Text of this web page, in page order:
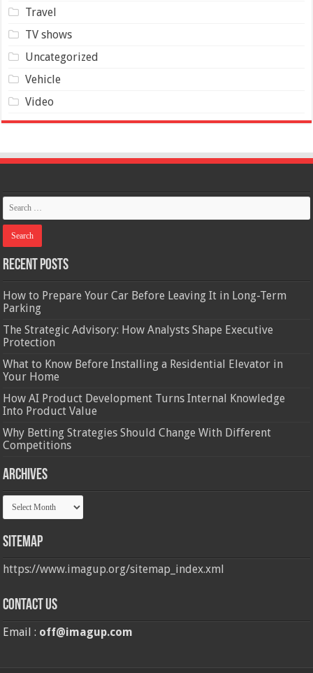
Travel
TV shows
Uncategorized
Vehicle
Video
Recent Posts
How to Prepare Your Car Before Leaving It in Long-Term
Parking
The Strategic Advisory: How Analysts Shape Executive
Protection
What to Know Before Installing a Residential Elevator in
Your Home
How AI Product Development Turns Internal Knowledge
Into Product Value
Why Betting Strategies Should Change With Different
Competitions
Archives
Archives
Sitemap
https://www.imagup.org/sitemap_index.xml
Contact us
Email : off@imagup.com